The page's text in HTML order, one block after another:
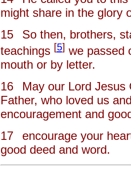
might share in the glory
15
So then, brothers,
teachings [5] we passed
mouth or by letter.
16
May our Lord Jesus
Father, who loved us
encouragement and
17
encourage your
good deed and word.